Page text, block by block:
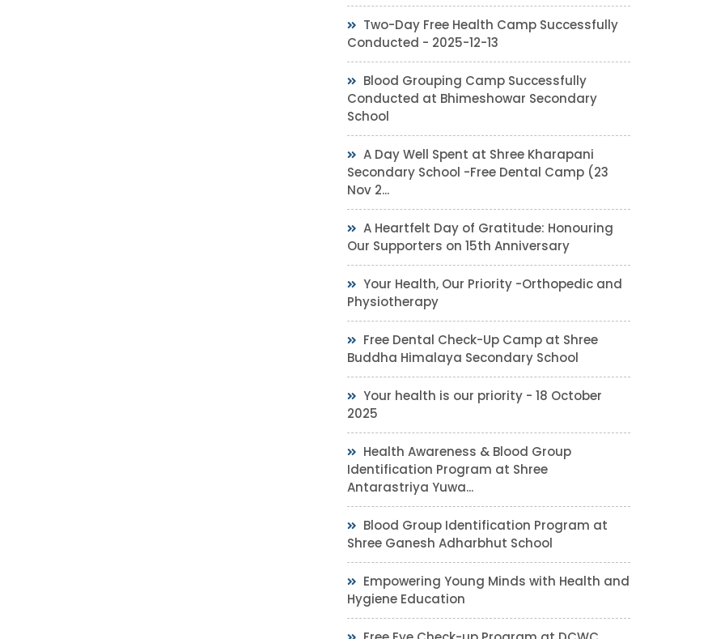
Two-Day Free Health Camp Successfully
Conducted - 2025-12-13
Blood Grouping Camp Successfully
Conducted at Bhimeshowar Secondary
School
A Day Well Spent at Shree Kharapani
Secondary School -Free Dental Camp (23
Nov 2...
A Heartfelt Day of Gratitude: Honouring
Our Supporters on 15th Anniversary
Your Health, Our Priority -Orthopedic and
Physiotherapy
Free Dental Check-Up Camp at Shree
Buddha Himalaya Secondary School
Your health is our priority - 18 October
2025
Health Awareness & Blood Group
Identification Program at Shree
Antarastriya Yuwa...
Blood Group Identification Program at
Shree Ganesh Adharbhut School
Empowering Young Minds with Health and
Hygiene Education